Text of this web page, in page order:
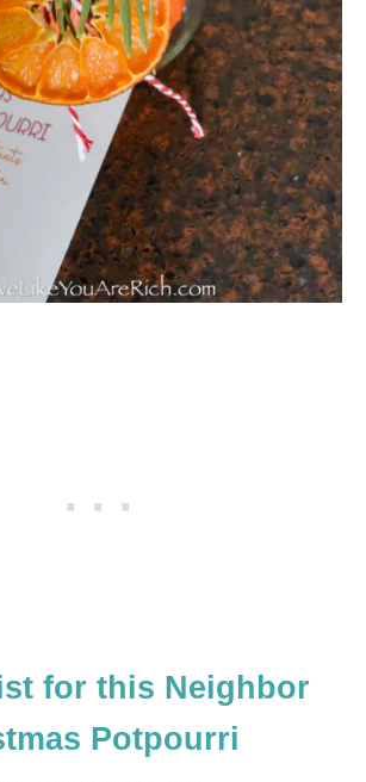
for this Neighbor
Potpourri